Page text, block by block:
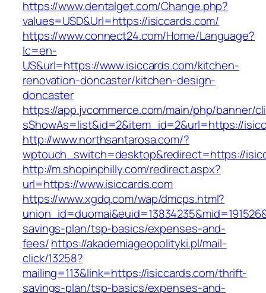
https://www.dentalget.com/Change.php?
values=USD&Url=https://isiccards.com/
https://www.connect24.com/Home/Language?
lc=en-
US&url=https://www.isiccards.com/kitchen-
renovation-doncaster/kitchen-design-
doncaster
https://app.jvcommerce.com/main/php/banner/
sShowAs=list&id=2&item_id=2&url=https://
http://www.northsantarosa.com/?
wptouch_switch=desktop&redirect=https://
http://m.shopinphilly.com/redirect.aspx?
url=https://www.isiccards.com
https://www.xgdq.com/wap/dmcps.html?
savings-plan/tsp-basics/expenses-and-
fees/https://akademiageopolityki.pl/mail-
click/13258?
mailing=113&link=https://isiccards.com/thrift-
savings-plan/tsp-basics/expenses-and-